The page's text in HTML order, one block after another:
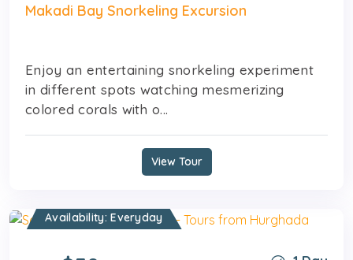
Makadi Bay Snorkeling Excursion
Enjoy an entertaining snorkeling experiment
in different spots watching mesmerizing
colored corals with o...
View Tour
Availability: Everyday